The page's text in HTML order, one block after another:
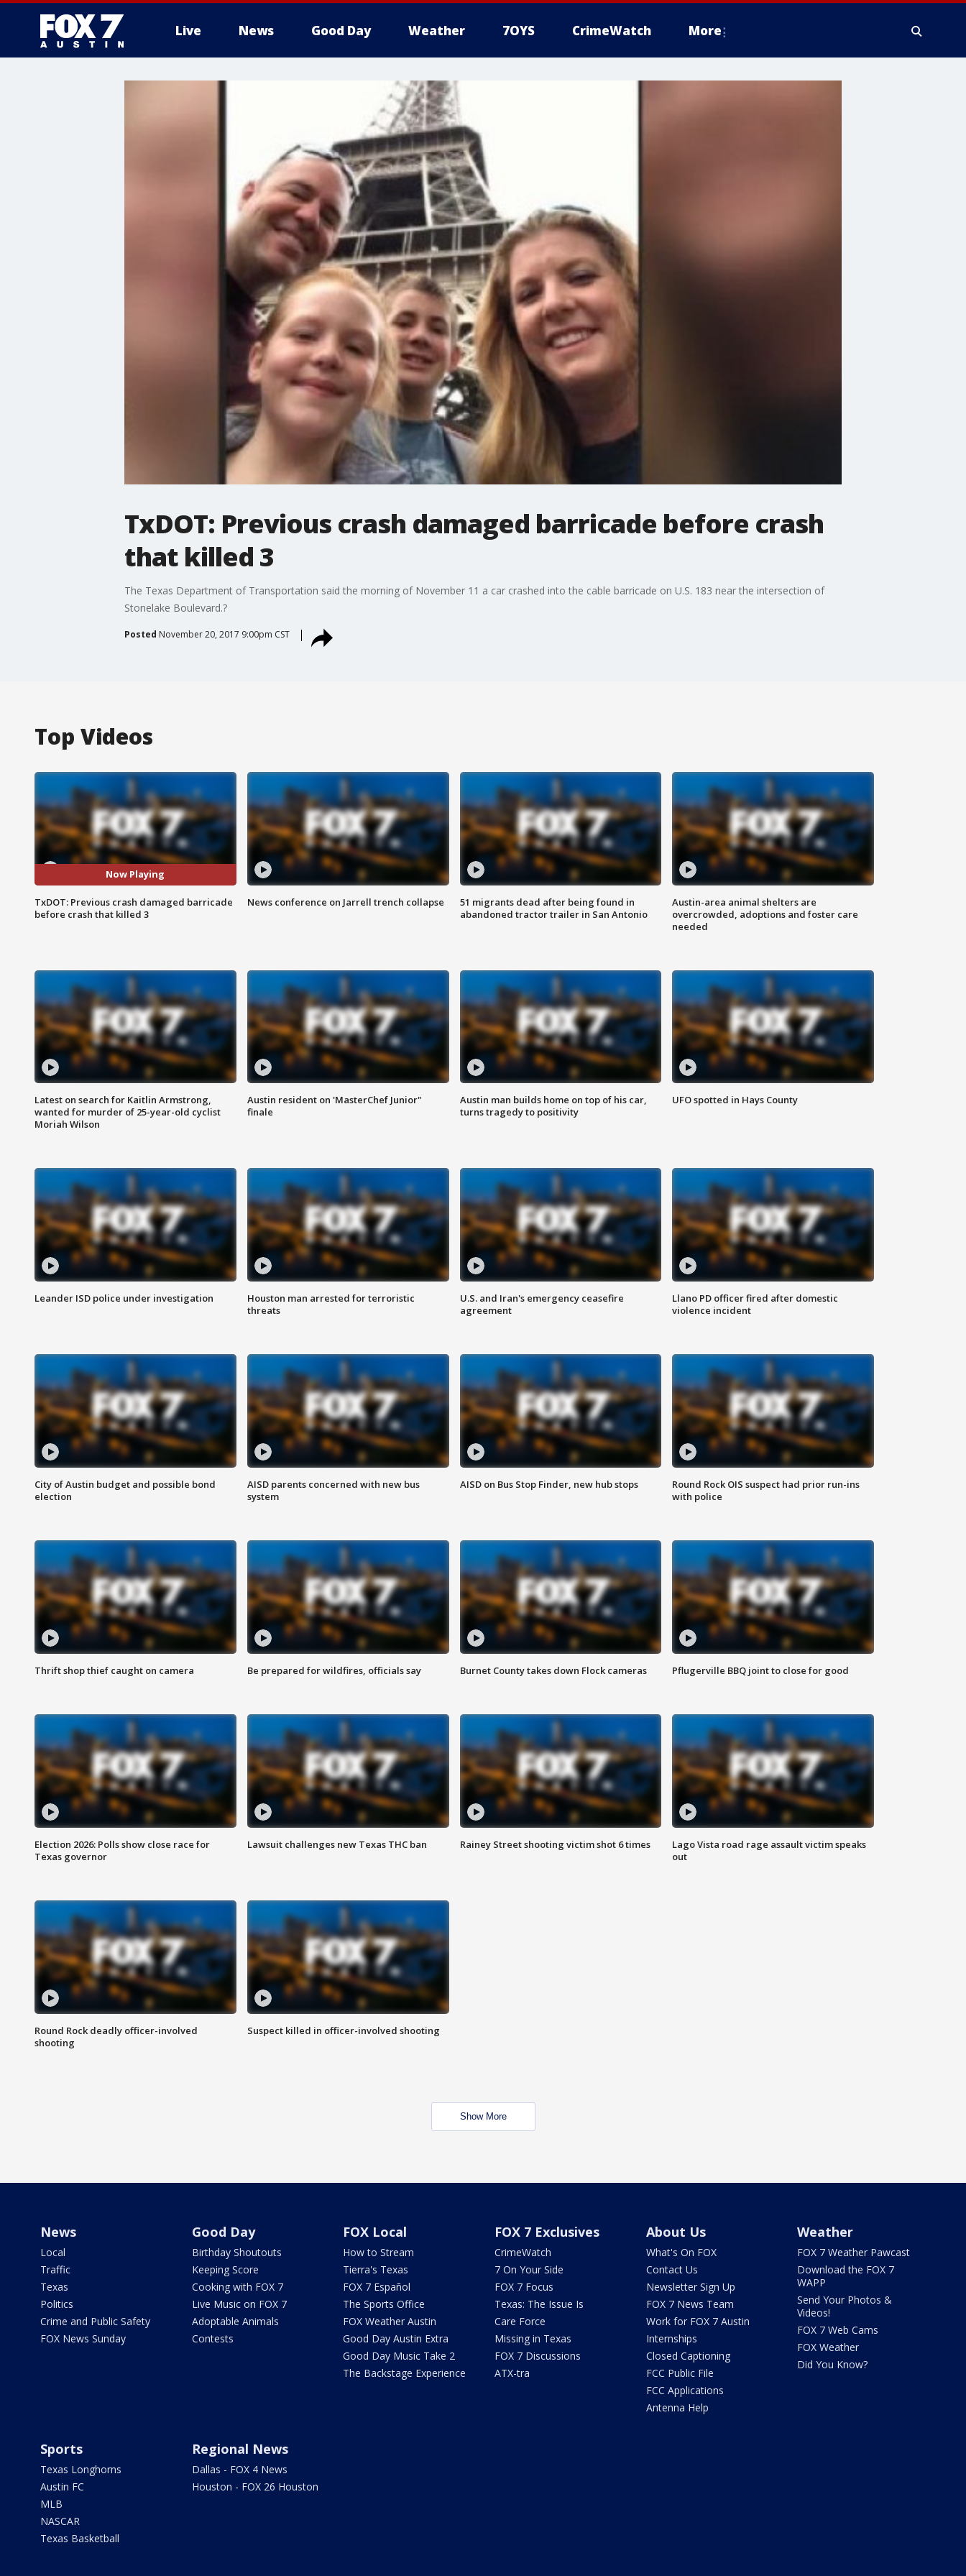
Live News Good Day Weather 7OYS CrimeWatch More
TxDOT: Previous crash damaged barricade before crash
that killed 3
The Texas Department of Transportation said the morning of November 11 a car crashed into the cable barricade on U.S. 183 near the intersection of
Stonelake Boulevard.?
Posted November 20, 2017 9:00pm CST
Top Videos
Now Playing
TxDOT: Previous crash damaged barricade
before crash that killed 3
News conference on Jarrell trench collapse
51 migrants dead after being found in
abandoned tractor trailer in San Antonio
Austin-area animal shelters are
overcrowded, adoptions and foster care
needed
Latest on search for Kaitlin Armstrong,
wanted for murder of 25-year-old cyclist
Moriah Wilson
Austin resident on 'MasterChef Junior"
finale
Austin man builds home on top of his car,
turns tragedy to positivity
UFO spotted in Hays County
Leander ISD police under investigation
Houston man arrested for terroristic
threats
U.S. and Iran's emergency ceasefire
agreement
Llano PD officer fired after domestic
violence incident
City of Austin budget and possible bond
election
AISD parents concerned with new bus
system
AISD on Bus Stop Finder, new hub stops
Round Rock OIS suspect had prior run-ins
with police
Thrift shop thief caught on camera Be prepared for wildfires, officials say Burnet County takes down Flock cameras Pflugerville BBQ joint to close for good
Election 2026: Polls show close race for
Texas governor
Lawsuit challenges new Texas THC ban Rainey Street shooting victim shot 6 times
Lago Vista road rage assault victim speaks
out
Round Rock deadly officer-involved
shooting
Suspect killed in officer-involved shooting
Show More
News
Local
Traffic
Texas
Politics
Crime and Public Safety
FOX News Sunday
Good Day
Birthday Shoutouts
Keeping Score
Cooking with FOX 7
Live Music on FOX 7
Adoptable Animals
Contests
FOX Local
How to Stream
Tierra's Texas
FOX 7 Español
The Sports Office
FOX Weather Austin
Good Day Austin Extra
Good Day Music Take 2
The Backstage Experience
FOX 7 Exclusives
CrimeWatch
7 On Your Side
FOX 7 Focus
Texas: The Issue Is
Care Force
Missing in Texas
FOX 7 Discussions
ATX-tra
About Us
What's On FOX
Contact Us
Newsletter Sign Up
FOX 7 News Team
Work for FOX 7 Austin
Internships
Closed Captioning
FCC Public File
FCC Applications
Antenna Help
Weather
FOX 7 Weather Pawcast
Download the FOX 7
WAPP
Send Your Photos &
Videos!
FOX 7 Web Cams
FOX Weather
Did You Know?
Sports
Texas Longhorns
Austin FC
MLB
NASCAR
Texas Basketball
Regional News
Dallas - FOX 4 News
Houston - FOX 26 Houston